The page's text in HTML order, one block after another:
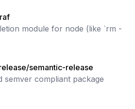
module for node (like `rm -
semantic-release
semver compliant package